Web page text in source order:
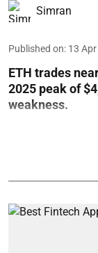
Simran
Published on: 13
ETH trades
2025 peak of
weakness.